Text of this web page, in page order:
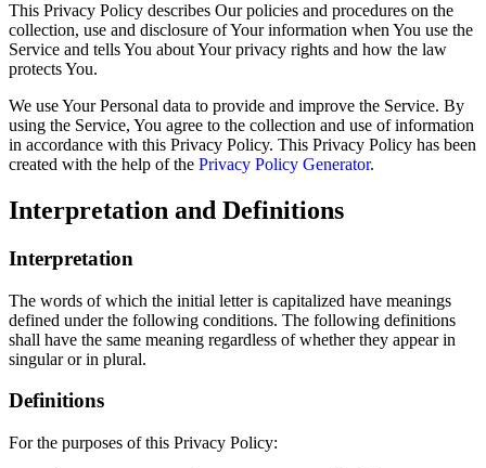
This Privacy Policy describes Our policies and procedures on the
collection, use and disclosure of Your information when You use the
Service and tells You about Your privacy rights and how the law
protects You.
We use Your Personal data to provide and improve the Service. By
using the Service, You agree to the collection and use of information
in accordance with this Privacy Policy. This Privacy Policy has been
created with the help of the Privacy Policy Generator.
Interpretation and Definitions
Interpretation
The words of which the initial letter is capitalized have meanings
defined under the following conditions. The following definitions
shall have the same meaning regardless of whether they appear in
singular or in plural.
Definitions
For the purposes of this Privacy Policy: